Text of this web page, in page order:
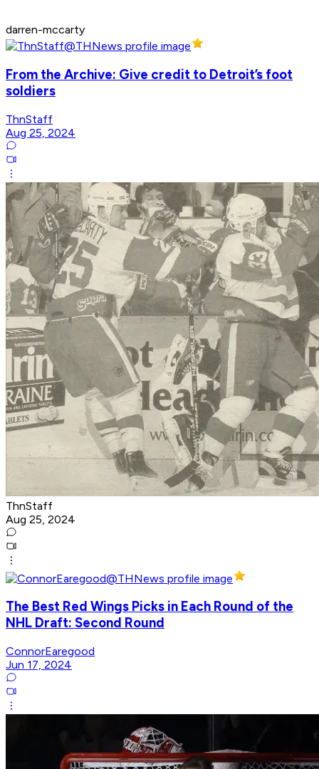
darren-mccarty
From the Archive: Give credit to Detroit’s foot
soldiers
ThnStaff
Aug 25, 2024
ThnStaff
Aug 25, 2024
The Best Red Wings Picks in Each Round of the
NHL Draft: Second Round
ConnorEaregood
Jun 17, 2024